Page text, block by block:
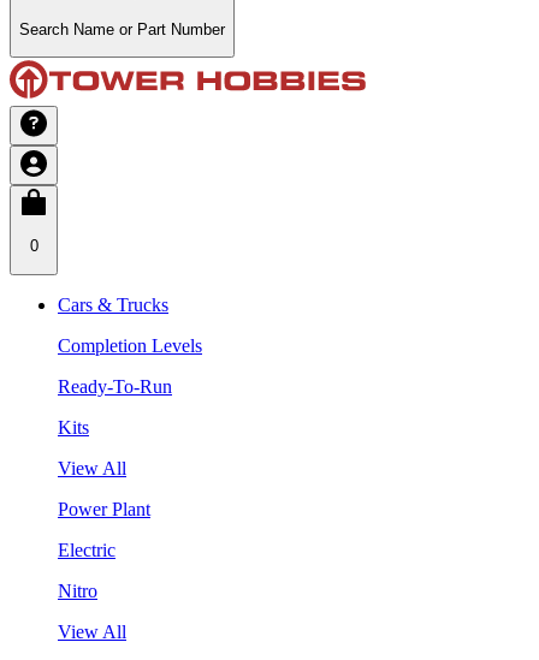
Search Name or Part Number
0
Cars & Trucks
Completion Levels
Ready-To-Run
Kits
View All
Power Plant
Electric
Nitro
View All